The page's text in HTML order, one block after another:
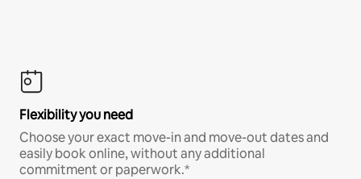
Flexibility you need
Choose your exact move-in and move-out dates and
easily book online, without any additional
commitment or paperwork.*